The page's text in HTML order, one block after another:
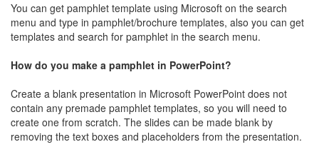
You can get pamphlet template using Microsoft on the search
menu and type in pamphlet/brochure templates, also you can get
templates and search for pamphlet in the search menu.
How do you make a pamphlet in PowerPoint?
Create a blank presentation in Microsoft PowerPoint does not
contain any premade pamphlet templates, so you will need to
create one from scratch. The slides can be made blank by
removing the text boxes and placeholders from the presentation.